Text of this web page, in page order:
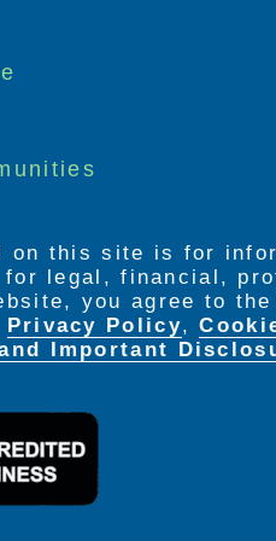
on this site is for
legal, financial,
you agree to
Privacy Policy,
Important